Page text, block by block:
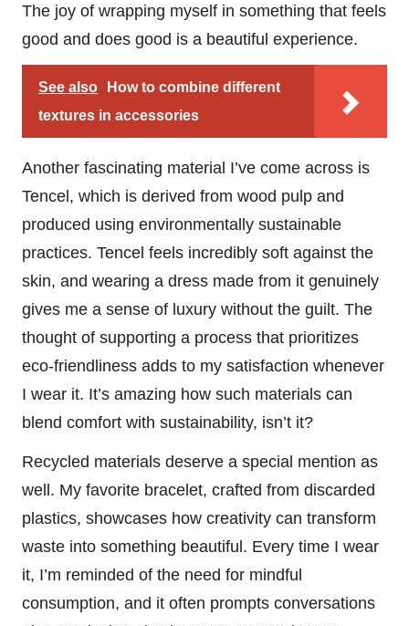
The joy of wrapping myself in something that feels
good and does good is a beautiful experience.
See also
How to combine different
textures in accessories
Another fascinating material I’ve come across is
Tencel, which is derived from wood pulp and
produced using environmentally sustainable
practices. Tencel feels incredibly soft against the
skin, and wearing a dress made from it genuinely
gives me a sense of luxury without the guilt. The
thought of supporting a process that prioritizes
eco-friendliness adds to my satisfaction whenever
I wear it. It’s amazing how such materials can
blend comfort with sustainability, isn’t it?
Recycled materials deserve a special mention as
well. My favorite bracelet, crafted from discarded
plastics, showcases how creativity can transform
waste into something beautiful. Every time I wear
it, I’m reminded of the need for mindful
consumption, and it often prompts conversations